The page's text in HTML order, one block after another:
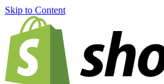
Skip to Content